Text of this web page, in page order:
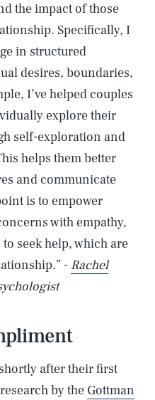
the impact of those
Specifically, I
in structured
desires, boundaries,
I’ve helped couples
explore their
self-exploration and
helps them better
and communicate
is to empower
with empathy,
seek help, which are
- Rachel
after their first
by the Gottman